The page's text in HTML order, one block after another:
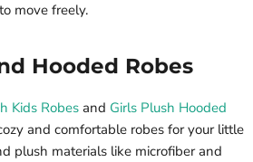
move freely.
Hooded Robes
Kids Robesand Girls Plush Hooded
and comfortable robes for your little
plush materials like microfiber and